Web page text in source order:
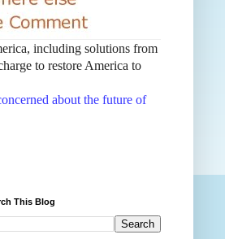
including solutions from
to restore America to
about the future of
This Blog